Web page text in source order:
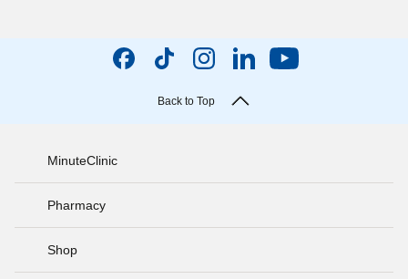
Back to Top
MinuteClinic
Pharmacy
Shop